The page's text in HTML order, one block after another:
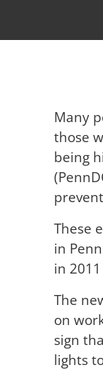
Many
those
being
prevent
These
in
in
The
on
sign
lights